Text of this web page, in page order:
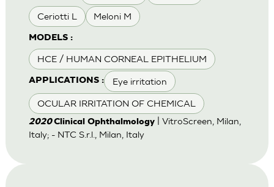
Ceriotti L Meloni M
MODELS :
HCE / HUMAN CORNEAL EPITHELIUM
APPLICATIONS : Eye irritation
OCULAR IRRITATION OF CHEMICAL
2020Clinical Ophthalmology| VitroScreen, Milan,
Italy; - NTC S.r.l., Milan, Italy